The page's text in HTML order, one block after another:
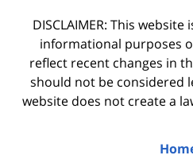
DISCLAIMER: This
informational purposes
reflect recent changes in
should not be considered
website does not create a